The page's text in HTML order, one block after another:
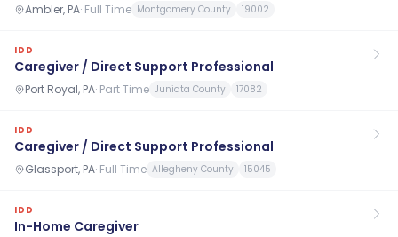
Ambler, PA· Full Time Montgomery County 19002
IDD
Caregiver / Direct Support Professional
Port Royal, PA· Part Time Juniata County 17082
IDD
Caregiver / Direct Support Professional
Glassport, PA· Full Time Allegheny County 15045
IDD
In-Home Caregiver